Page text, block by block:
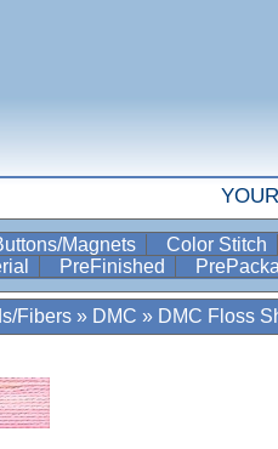
Magnets Color Stitch
PreFinished
Fibers » DMC » DMC Floss